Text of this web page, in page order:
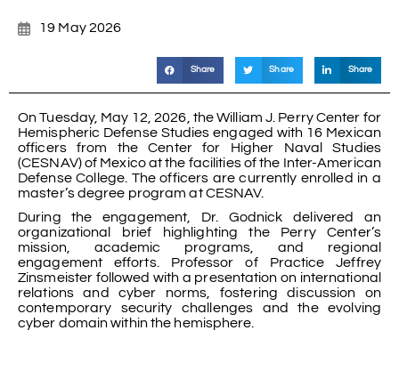
19 May 2026
Share Share Share
On Tuesday, May 12, 2026, the William J. Perry Center for
Hemispheric Defense Studies engaged with 16 Mexican
officers from the Center for Higher Naval Studies
(CESNAV) of Mexico at the facilities of the Inter-American
Defense College. The officers are currently enrolled in a
master’s degree program at CESNAV.
During the engagement, Dr. Godnick delivered an
organizational brief highlighting the Perry Center’s
mission, academic programs, and regional
engagement efforts. Professor of Practice Jeffrey
Zinsmeister followed with a presentation on international
relations and cyber norms, fostering discussion on
contemporary security challenges and the evolving
cyber domain within the hemisphere.